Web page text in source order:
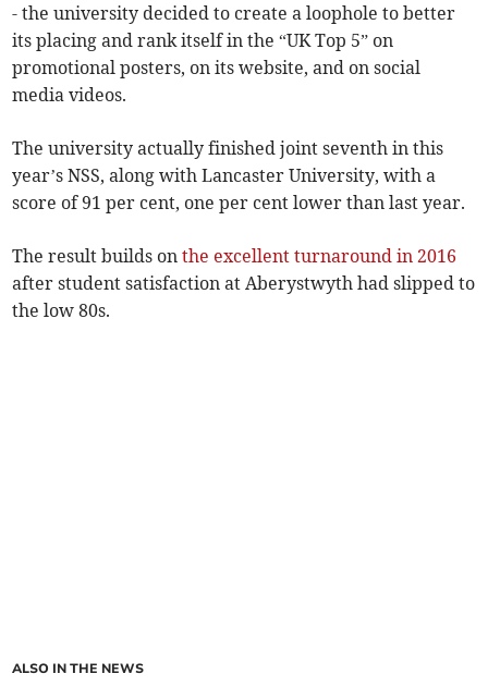
- the university decided to create a loophole to better
its placing and rank itself in the “UK Top 5” on
promotional posters, on its website, and on social
media videos.
The university actually finished joint seventh in this
year’s NSS, along with Lancaster University, with a
score of 91 per cent, one per cent lower than last year.
The result builds onthe excellent turnaround in 2016
after student satisfaction at Aberystwyth had slipped to
the low 80s.
ALSO IN THE NEWS